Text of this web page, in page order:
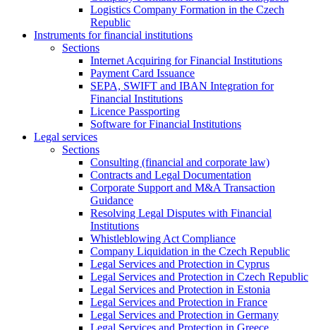
Logistics Company Formation in the Czech
Republic
Instruments for financial institutions
Sections
Internet Acquiring for Financial Institutions
Payment Card Issuance
SEPA, SWIFT and IBAN Integration for
Financial Institutions
Licence Passporting
Software for Financial Institutions
Legal services
Sections
Consulting (financial and corporate law)
Contracts and Legal Documentation
Corporate Support and M&A Transaction
Guidance
Resolving Legal Disputes with Financial
Institutions
Whistleblowing Act Compliance
Company Liquidation in the Czech Republic
Legal Services and Protection in Cyprus
Legal Services and Protection in Czech Republic
Legal Services and Protection in Estonia
Legal Services and Protection in France
Legal Services and Protection in Germany
Legal Services and Protection in Greece